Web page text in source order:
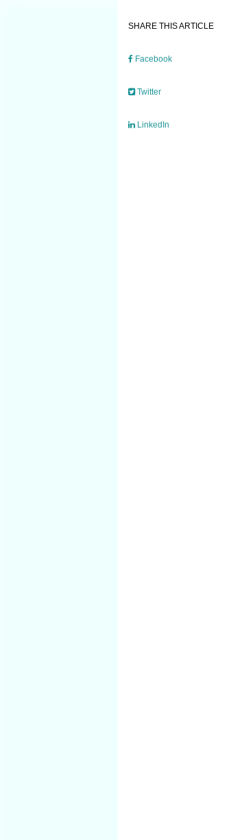
SHARE THIS ARTICLE
Facebook
Twitter
LinkedIn